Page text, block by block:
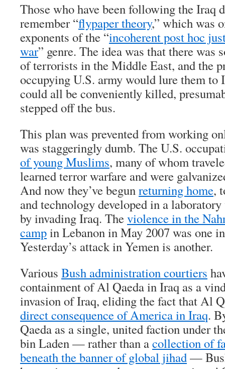
Those who have been following the Iraq
remember “flypaper theory,” which was
exponents of the “incoherent post hoc
war” genre. The idea was that there was
of terrorists in the Middle East, and the
occupying U.S. army would lure them to
could all be conveniently killed,
stepped off the bus.
This plan was prevented from working
was staggeringly dumb. The U.S.
of young Muslims, many of whom
learned terror warfare and were
And now they’ve begunreturning home,
and technology developed in a
by invading Iraq. Theviolence in the
campin Lebanon in May 2007 was one
Yesterday’s attack in Yemen is another.
Various Bush administration courtiers
containment of Al Qaeda in Iraq as a
invasion of Iraq, eliding the fact that Al
direct consequence of America in Iraq.
Qaeda as a single, united faction under
bin Laden — rather than acollection of
beneath the banner of global jihad—